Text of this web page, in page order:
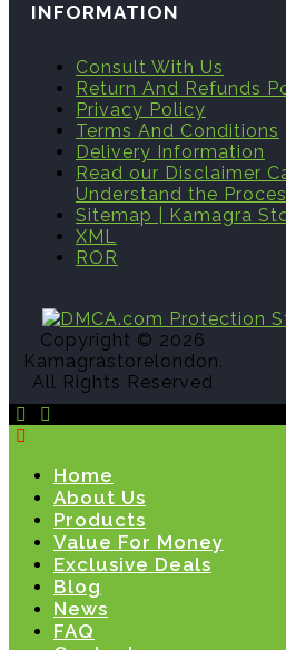
INFORMATION
Consult With Us
Return And Refunds
Privacy Policy
Terms And Conditions
Delivery Information
Read our Disclaimer
Understand the
Sitemap | Kamagra
XML
ROR
Copyright © 2026
Kamagrastorelondon.
All Rights Reserved
Home
About Us
Products
Value For Money
Exclusive Deals
Blog
News
FAQ